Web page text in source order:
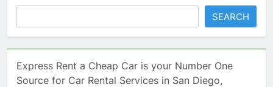
SEARCH
Express Rent a Cheap Car is your Number One
Source for Car Rental Services in San Diego,